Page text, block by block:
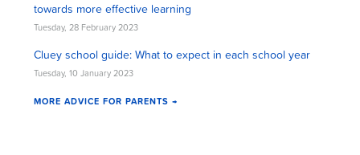
towards more effective learning
Tuesday, 28 February 2023
Cluey school guide: What to expect in each school year
Tuesday, 10 January 2023
MORE ADVICE FOR PARENTS →